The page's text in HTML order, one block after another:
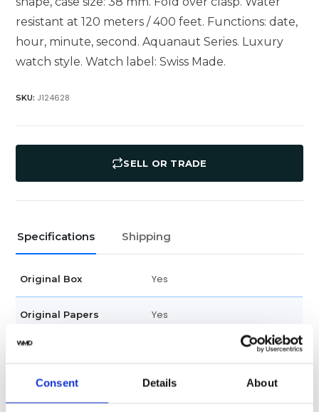
Consent Details About
resistant at 120 meters / 400 feet. Functions: date,
hour, minute, second. Aquanaut Series. Luxury
watch style. Watch label: Swiss Made.
SKU: J124628
SELL OR TRADE
Specifications Shipping
Original Box Yes
Original Papers Yes
Model
Gender Unisex